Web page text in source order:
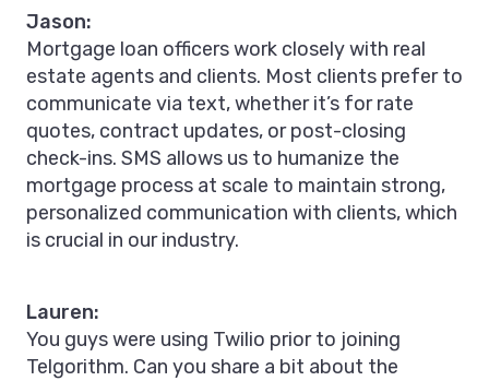
Jason:
Mortgage loan officers work closely with real
estate agents and clients. Most clients prefer to
communicate via text, whether it’s for rate
quotes, contract updates, or post-closing
check-ins. SMS allows us to humanize the
mortgage process at scale to maintain strong,
personalized communication with clients, which
is crucial in our industry.
Lauren:
You guys were using Twilio prior to joining
Telgorithm. Can you share a bit about the